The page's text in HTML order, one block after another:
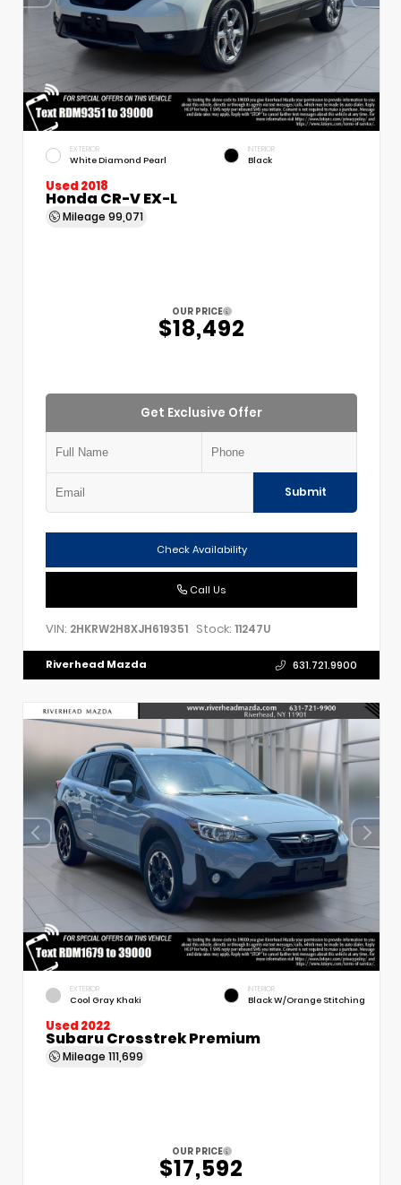
EXTERIOR
White Diamond Pearl
INTERIOR
Black
Used 2018
Honda CR-V EX-L
Mileage 99,071
OUR PRICE
$18,492
Get Exclusive Offer
Submit
Check Availability
Call Us
VIN: 2HKRW2H8XJH619351 Stock: 11247U
Riverhead Mazda 631.721.9900
EXTERIOR
Cool Gray Khaki
INTERIOR
Black W/Orange Stitching
Used 2022
Subaru Crosstrek Premium
Mileage 111,699
OUR PRICE
$17,592